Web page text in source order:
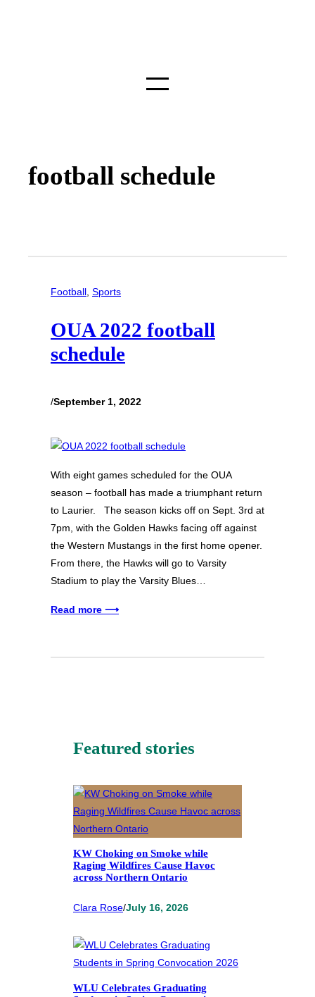
football schedule
Football Sports
OUA 2022 football
schedule
/September 1, 2022
With eight games scheduled for the OUA
season – football has made a triumphant return
to Laurier. The season kicks off on Sept. 3rd at
7pm, with the Golden Hawks facing off against
the Western Mustangs in the first home opener.
From there, the Hawks will go to Varsity
Stadium to play the Varsity Blues…
Read more ⟶
Featured stories
KW Choking on Smoke while
Raging Wildfires Cause Havoc
across Northern Ontario
Clara Rose/July 16, 2026
WLU Celebrates Graduating